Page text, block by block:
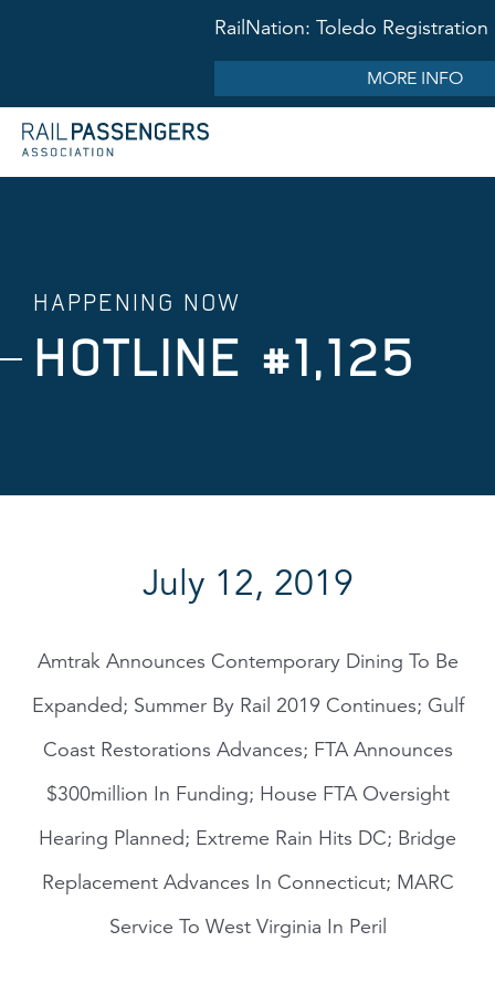
RailNation: Toledo
MORE INFO
HAPPENING NOW
HOTLINE #1,125
July 12, 2019
Amtrak Announces Contemporary Dining To Be
Expanded; Summer By Rail 2019 Continues; Gulf
Coast Restorations Advances; FTA Announces
$300million In Funding; House FTA Oversight
Hearing Planned; Extreme Rain Hits DC; Bridge
Replacement Advances In Connecticut; MARC
Service To West Virginia In Peril